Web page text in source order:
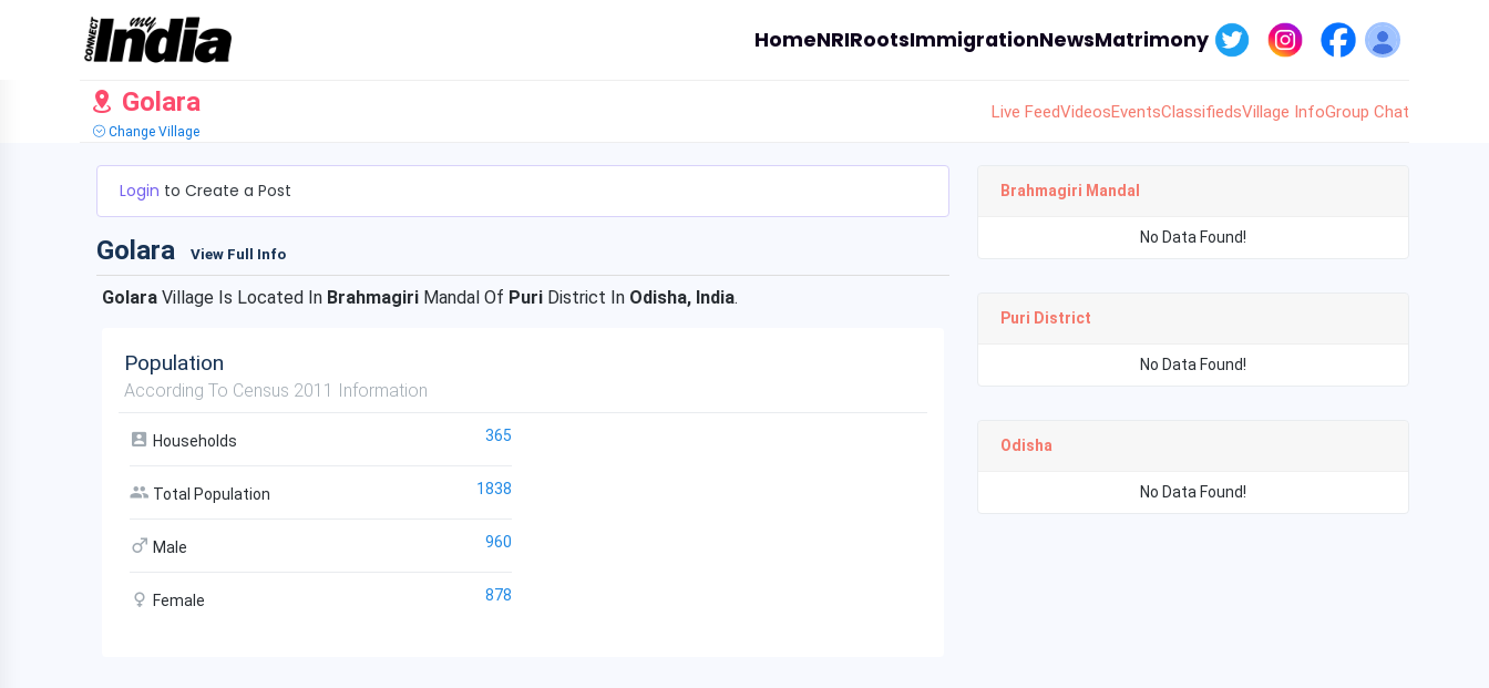
HomeNRIRootsImmigrationNewsMatrimony
Golara
Change Village
Live FeedVideosEventsClassifiedsVillage InfoGroup Chat
Login to Create a Post
Golara View Full Info
Golara Village Is Located In Brahmagiri Mandal Of Puri District In Odisha, India.
Population
According To Census 2011 Information
Households 365
Total Population 1838
Male 960
Female 878
Brahmagiri Mandal
No Data Found!
Puri District
No Data Found!
Odisha
No Data Found!